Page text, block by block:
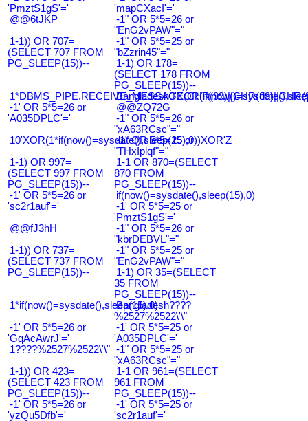
'PmztS1gS'='
'mapCXacI'='
@@6tJKP
-1" OR 5*5=26 or
"EnG2vPAW"="
1-1)) OR 707=
(SELECT 707 FROM
PG_SLEEP(15))--
-1" OR 5*5=25 or
"bZzrin45"="
1-1) OR 178=
(SELECT 178 FROM
PG_SLEEP(15))--
-1' OR 5*5=26 or
'A035DPLC'='
@@ZQ72G
-1" OR 5*5=26 or
"xA63RCsc"="
10'XOR(1*if(now()=sysdate(),sleep(15),0))XOR'Z
-1" OR 5*5=25 or
"THxIplqf"="
1-1) OR 997=
(SELECT 997 FROM
PG_SLEEP(15))--
1-1 OR 870=(SELECT
870 FROM
PG_SLEEP(15))--
-1' OR 5*5=26 or
'sc2r1auf'='
if(now()=sysdate(),sleep(15),0)
-1' OR 5*5=25 or
'PmztS1gS'='
@@fJ3hH
-1" OR 5*5=26 or
"kbrDEBVL"="
1-1)) OR 737=
(SELECT 737 FROM
PG_SLEEP(15))--
-1" OR 5*5=25 or
"EnG2vPAW"="
1-1) OR 35=(SELECT
35 FROM
PG_SLEEP(15))--
1*if(now()=sysdate(),sleep(15),0)
Bangladesh????
%2527%2522\'\"
-1' OR 5*5=26 or
'GqAcAwrJ'='
-1' OR 5*5=25 or
'A035DPLC'='
1????%2527%2522\'\" -1" OR 5*5=25 or
"xA63RCsc"="
1-1)) OR 423=
(SELECT 423 FROM
PG_SLEEP(15))--
1-1 OR 961=(SELECT
961 FROM
PG_SLEEP(15))--
-1' OR 5*5=26 or
'yzQu5Dfb'='
-1' OR 5*5=25 or
'sc2r1auf'='